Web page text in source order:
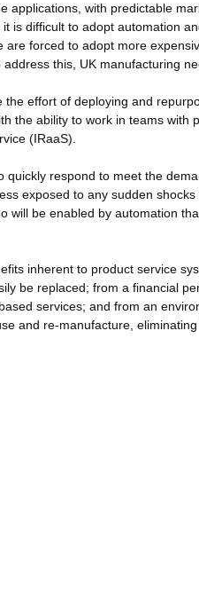
applications, with predictable
is difficult to adopt automation
forced to adopt more
this, UK manufacturing
effort of deploying and
the ability to work in teams with
(IRaaS).
quickly respond to meet the
exposed to any sudden
will be enabled by automation
inherent to product service
be replaced; from a financial
services; and from an
and re-manufacture,